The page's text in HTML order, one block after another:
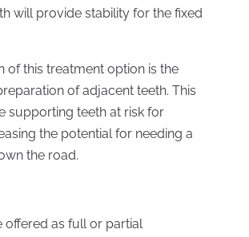
will provide stability for the fixed
of this treatment option is the
of adjacent teeth. This
supporting teeth at risk for
the potential for needing a
the road.
offered as full or partial